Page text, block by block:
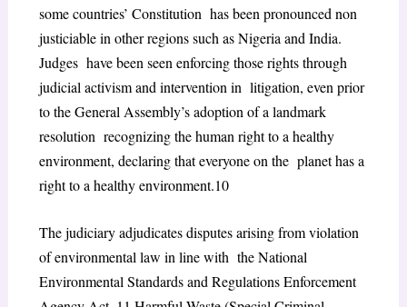
some countries’ Constitution has been pronounced non
justiciable in other regions such as Nigeria and India.
Judges have been seen enforcing those rights through
judicial activism and intervention in litigation, even prior
to the General Assembly’s adoption of a landmark
resolution recognizing the human right to a healthy
environment, declaring that everyone on the planet has a
right to a healthy environment.10
The judiciary adjudicates disputes arising from violation
of environmental law in line with the National
Environmental Standards and Regulations Enforcement